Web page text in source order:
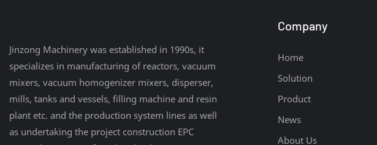
Jinzong Machinery was established in 1990s, it
specializes in manufacturing of reactors, vacuum
mixers, vacuum homogenizer mixers, disperser,
mills, tanks and vessels, filling machine and resin
plant etc. and the production system lines as well
as undertaking the project construction EPC
Company
Home
Solution
Product
News
About Us